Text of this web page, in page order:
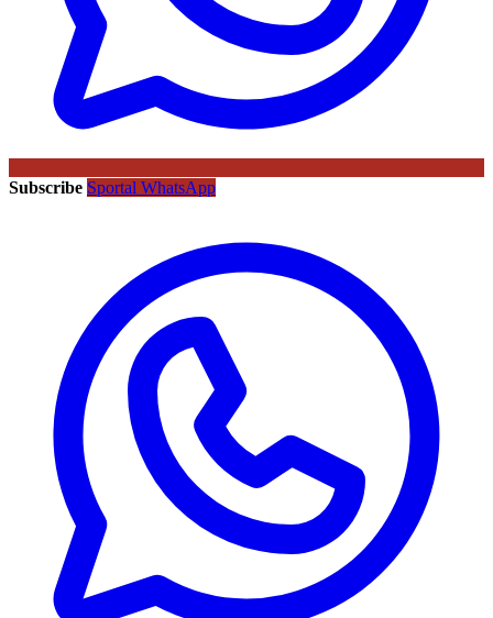
Subscribe Sportal WhatsApp